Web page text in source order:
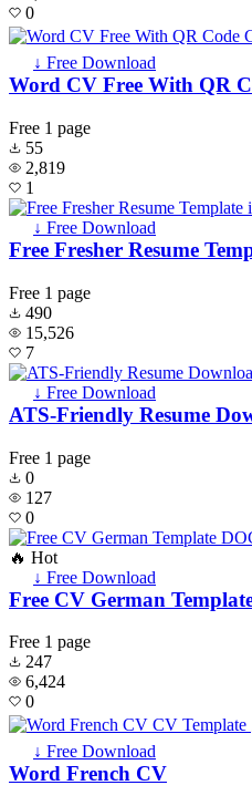
0
↓ Free Download
Word CV Free With QR
Free 1 page
55
2,819
1
↓ Free Download
Free Fresher Resume
Free 1 page
490
15,526
7
↓ Free Download
ATS-Friendly Resume
Free 1 page
0
127
0
🔥 Hot
↓ Free Download
Free CV German
Free 1 page
247
6,424
0
↓ Free Download
Word French CV